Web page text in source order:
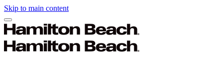
Skip to main content